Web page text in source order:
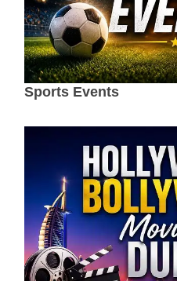
Sports Events